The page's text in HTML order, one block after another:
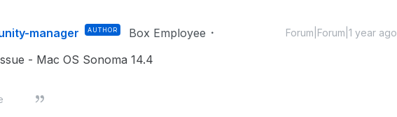
manager AUTHOR Box Employee Forum|Forum|1 year ago
- Mac OS Sonoma 14.4